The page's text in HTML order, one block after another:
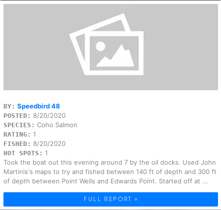
BY: Speedbird 48
POSTED: 8/20/2020
SPECIES: Coho Salmon
RATING: 1
FISHED: 8/20/2020
HOT SPOTS: 1
Took the boat out this evening around 7 by the oil docks. Used John
Martinis's maps to try and fished between 140 ft of depth and 300 ft
of depth between Point Wells and Edwards Point. Started off at ...
FULL REPORT »